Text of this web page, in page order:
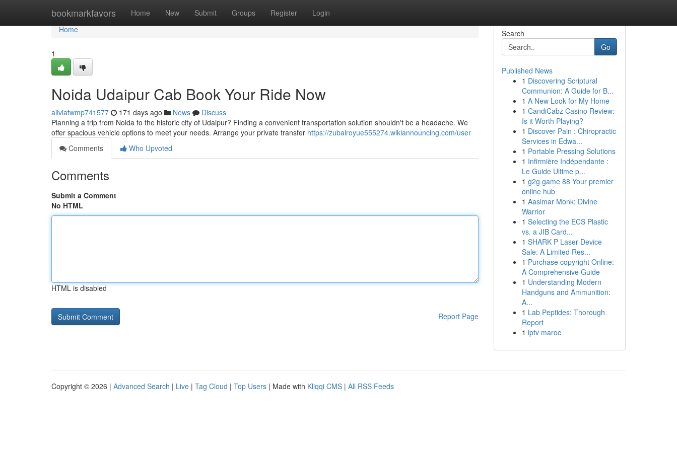
bookmarkfavors Home New Submit Groups Register Login
Home
Home
1
Noida Udaipur Cab Book Your Ride Now
aliviatwmp741577 171 days ago News
Discuss
Planning a trip from Noida to the historic city of Udaipur? Finding a convenient transportation solution shouldn't be a headache. We
offer spacious vehicle options to meet your needs. Arrange your private transfer https://zubairoyue555274.wikiannouncing.com/user
Comments
Who Upvoted
Comments
Submit a Comment
No HTML
HTML is disabled
Report Page
Search
Go
Published News
1 Discovering Scriptural
Communion: A Guide for B...
1 A New Look for My Home
1 CandiCabz Casino Review:
Is it Worth Playing?
1 Discover Pain : Chiropractic
Services in Edwa...
1 Portable Pressing Solutions
1 Infirmière Indépendante :
Le Guide Ultime p...
1 g2g game 88 Your premier
online hub
1 Aasimar Monk: Divine
Warrior
1 Selecting the ECS Plastic
vs. a JIB Card...
1 SHARK P Laser Device
Sale: A Limited Res...
1 Purchase copyright Online:
A Comprehensive Guide
1 Understanding Modern
Handguns and Ammunition:
A...
1 Lab Peptides: Thorough
Report
1 iptv maroc
Copyright © 2026 | Advanced Search | Live | Tag Cloud | Top Users | Made with Kliqqi CMS | All RSS Feeds